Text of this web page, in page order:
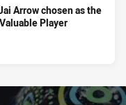
Arrow chosen as the
Player